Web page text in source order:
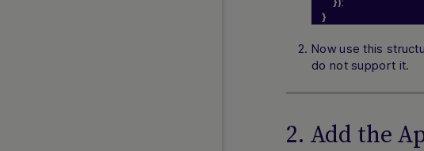
}
Now use this
do not support it.
2. Add the